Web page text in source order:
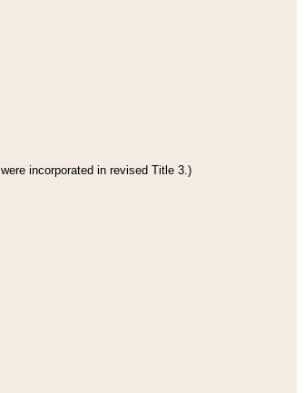
incorporated in revised Title 3.)